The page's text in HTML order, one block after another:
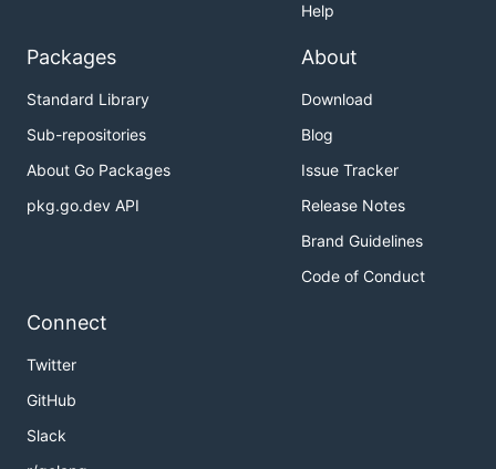
Help
Packages
Standard Library
Sub-repositories
About Go Packages
pkg.go.dev API
About
Download
Blog
Issue Tracker
Release Notes
Brand Guidelines
Code of Conduct
Connect
Twitter
GitHub
Slack